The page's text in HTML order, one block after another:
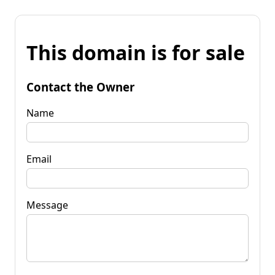
This domain is for sale
Contact the Owner
Name
Email
Message